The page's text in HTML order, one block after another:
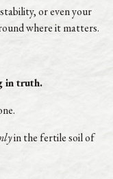
or even your
where it matters.
in truth.
in the fertile soil of